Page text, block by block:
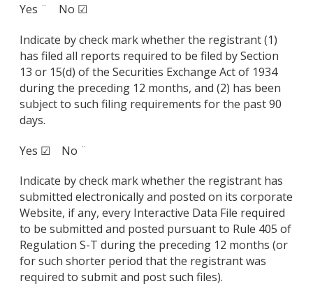
Yes ¨ No ☑
Indicate by check mark whether the registrant (1)
has filed all reports required to be filed by Section
13 or 15(d) of the Securities Exchange Act of 1934
during the preceding 12 months, and (2) has been
subject to such filing requirements for the past 90
days.
Yes ☑ No ¨
Indicate by check mark whether the registrant has
submitted electronically and posted on its corporate
Website, if any, every Interactive Data File required
to be submitted and posted pursuant to Rule 405 of
Regulation S-T during the preceding 12 months (or
for such shorter period that the registrant was
required to submit and post such files).